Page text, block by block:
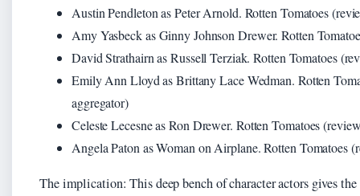
Austin Pendleton as Peter Arnold. Rotten Tomatoes
Amy Yasbeck as Ginny Johnson Drewer. Rotten
David Strathairn as Russell Terziak. Rotten Tomatoes
Emily Ann Lloyd as Brittany Lace Wedman. Rotten
aggregator)
Celeste Lecesne as Ron Drewer. Rotten Tomatoes
Angela Paton as Woman on Airplane. Rotten Tomatoes
The implication: This deep bench of character actors gives